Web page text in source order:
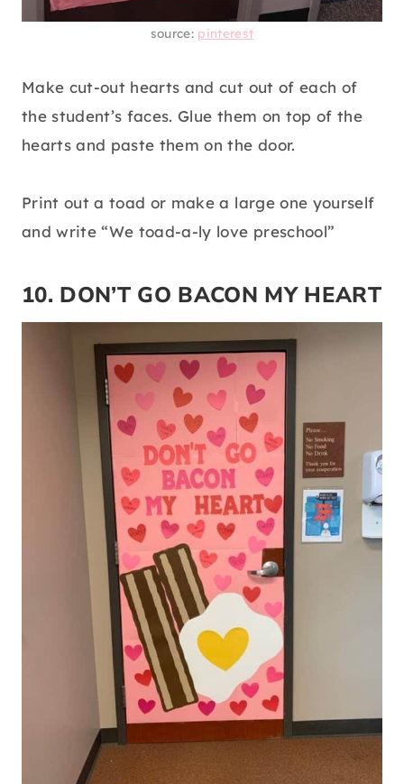
source: pinterest
Make cut-out hearts and cut out of each of
the student’s faces. Glue them on top of the
hearts and paste them on the door.
Print out a toad or make a large one yourself
and write “We toad-a-ly love preschool”
10. DON’T GO BACON MY HEART